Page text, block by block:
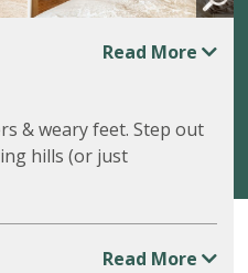
Read More
& weary feet. Step out
hills (or just
Read More